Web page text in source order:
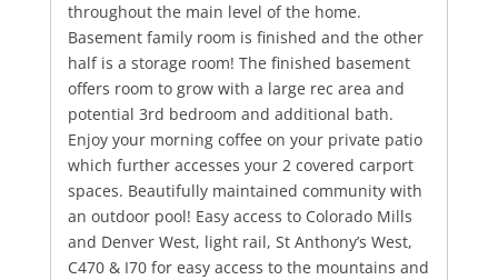
throughout the main level of the home.
Basement family room is finished and the other
half is a storage room! The finished basement
offers room to grow with a large rec area and
potential 3rd bedroom and additional bath.
Enjoy your morning coffee on your private patio
which further accesses your 2 covered carport
spaces. Beautifully maintained community with
an outdoor pool! Easy access to Colorado Mills
and Denver West, light rail, St Anthony’s West,
C470 & I70 for easy access to the mountains and